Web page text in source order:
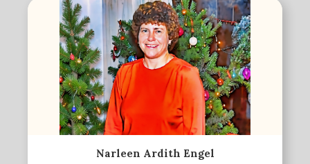
Narleen Ardith Engel